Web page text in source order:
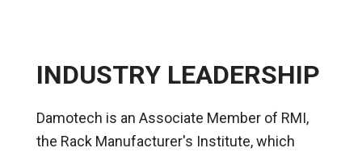
INDUSTRY LEADERSHIP
Damotech is an Associate Member of RMI,
the Rack Manufacturer's Institute, which